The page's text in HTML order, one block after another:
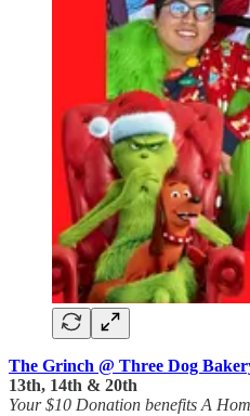
The Grinch @ Three Dog
13th, 14th & 20th
Your $10 Donation benefits A